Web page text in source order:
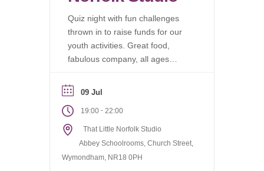
Quiz night with fun challenges
thrown in to raise funds for our
youth activities. Great food,
fabulous company, all ages
09 Jul
19:00 - 22:00
That Little Norfolk Studio
Abbey Schoolrooms, Church Street,
Wymondham, NR18 0PH